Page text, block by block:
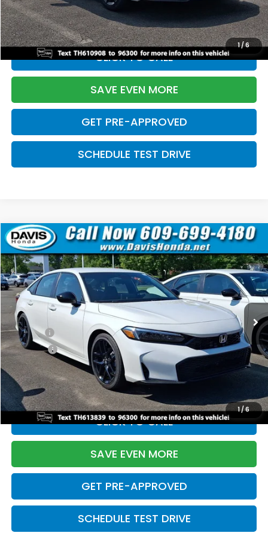
1/6
Davis Price:
$27,219
CLICK TO CALL
SAVE EVEN MORE
GET PRE-APPROVED
SCHEDULE TEST DRIVE
1/6
2026Honda Civic SedanSport
Price Drop
VIN:2HGFE2F55TH613839 Stock: 261149NModel:FE2F5TEW
In Stock Ext. Int.
$2,820
SAVINGS
$27,219
DAVIS PRICE
Less
TSRP:
$28,345
Doc Fee:
+$699
Pro Pack:
+$995
Initial Savings:
-$2,820
Davis Price:
CLICK TO CALL
SAVE EVEN MORE
GET PRE-APPROVED
SCHEDULE TEST DRIVE
Compare Vehicle